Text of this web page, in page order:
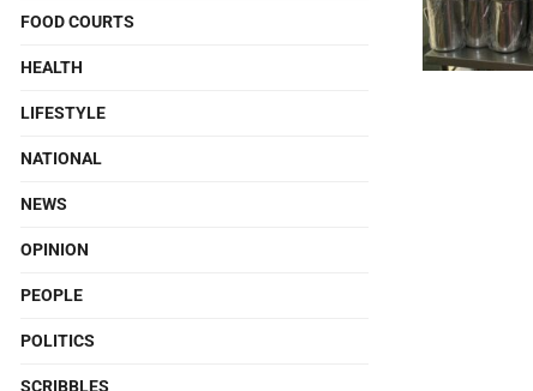
FOOD COURTS
HEALTH
LIFESTYLE
NATIONAL
NEWS
OPINION
PEOPLE
POLITICS
SCRIBBLES